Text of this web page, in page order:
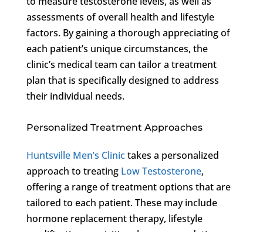
assessments of overall health and lifestyle
factors. By gaining a thorough appreciating of
each patient’s unique circumstances, the
clinic’s medical team can tailor a treatment
plan that is specifically designed to address
their individual needs.
Personalized Treatment Approaches
Huntsville Men’s Clinictakes a personalized
approach to treating Low Testosterone,
offering a range of treatment options that are
tailored to each patient. These may include
hormone replacement therapy, lifestyle